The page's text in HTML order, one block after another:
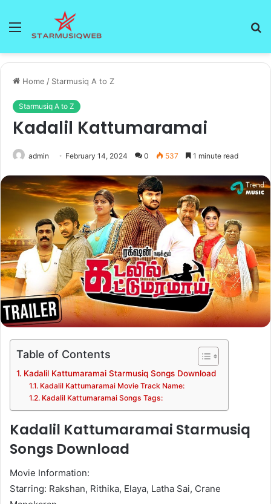
Menu
Home / Starmusiq A to Z
Starmusiq A to Z
Kadalil Kattumaramai
admin February 14, 2024 0 537 1 minute read
Table of Contents
Kadalil Kattumaramai Starmusiq Songs Download
Kadalil Kattumaramai Movie Track Name:
Kadalil Kattumaramai Songs Tags:
Kadalil Kattumaramai Starmusiq
Songs Download
Movie Information:
Starring: Rakshan, Rithika, Elaya, Latha Sai, Crane